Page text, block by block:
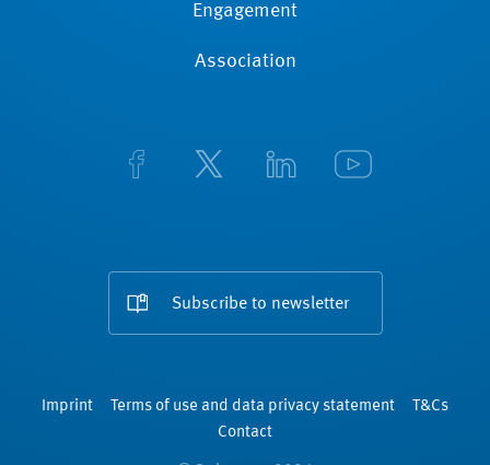
Engagement
Association
Subscribe to newsletter
Imprint Terms of use and data privacy statement
T&Cs
Contact